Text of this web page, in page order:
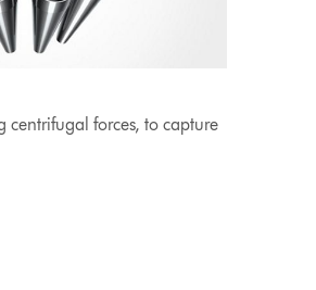
centrifugal forces, to capture